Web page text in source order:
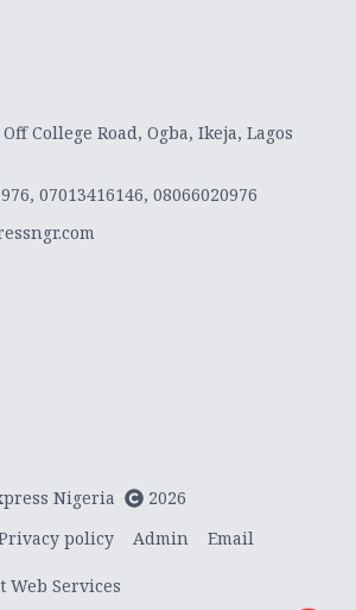
College Road, Ogba, Ikeja, Lagos
07013416146, 08066020976
Nigeria
2026
policy Admin Email
Web Services